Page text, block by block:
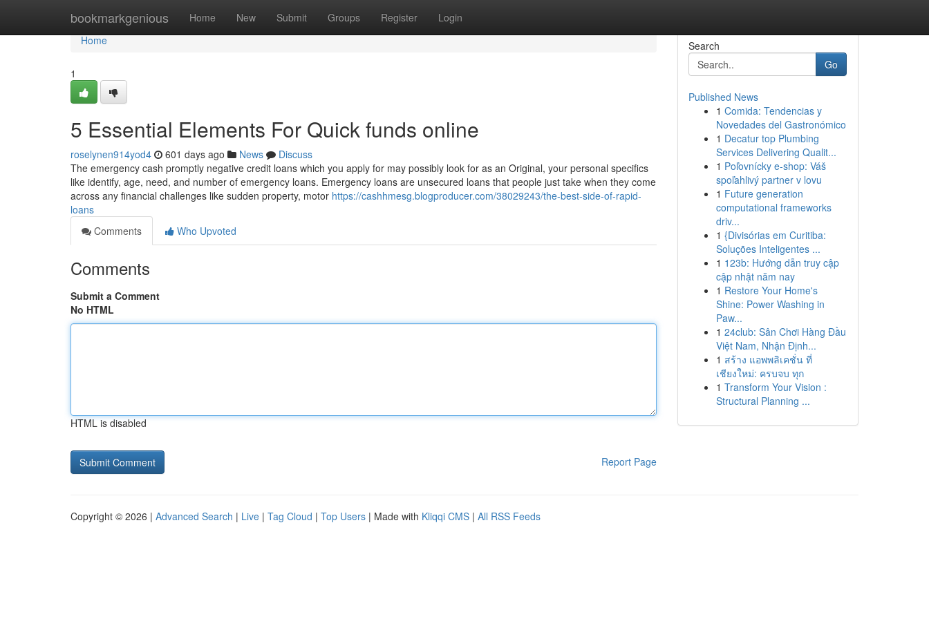
bookmarkgenious Home New Submit Groups Register Login
Home
Home
1
5 Essential Elements For Quick funds online
roselynen914yod4 601 days ago News
Discuss
The emergency cash promptly negative credit loans which you apply for may possibly look for as an Original, your personal specifics
like identify, age, need, and number of emergency loans. Emergency loans are unsecured loans that people just take when they come
across any financial challenges like sudden property, motor https://cashhmesg.blogproducer.com/38029243/the-best-side-of-rapid-
loans
Comments
Who Upvoted
Comments
Submit a Comment
No HTML
HTML is disabled
Report Page
Search
Go
Published News
1 Comida: Tendencias y
Novedades del Gastronómico
1 Decatur top Plumbing
Services Delivering Qualit...
1 Poľovnícky e-shop: Váš
spoľahlivý partner v lovu
1 Future generation
computational frameworks
driv...
1 {Divisórias em Curitiba:
Soluções Inteligentes ...
1 123b: Hướng dẫn truy cập
cập nhật năm nay
1 Restore Your Home's
Shine: Power Washing in
Paw...
1 24club: Sân Chơi Hàng Đầu
Việt Nam, Nhận Định...
1 สร้าง แอพพลิเคชั่น ที่
เชียงใหม่: ครบจบ ทุก
1 Transform Your Vision :
Structural Planning ...
Copyright © 2026 | Advanced Search | Live | Tag Cloud | Top Users | Made with Kliqqi CMS | All RSS Feeds